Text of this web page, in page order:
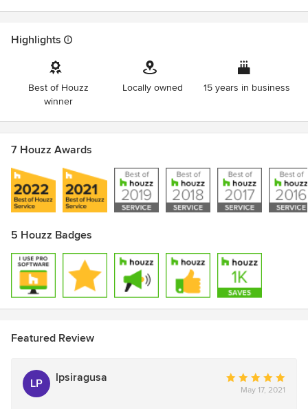
Highlights
Best of Houzz
winner
Locally owned 15 years in business
7 Houzz Awards
5 Houzz Badges
Featured Review
LP lpsiragusa
Average
rating:
May 17, 2021